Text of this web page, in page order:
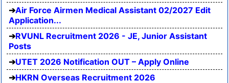
Air Force Airmen Medical Assistant 02/2027 Edit
Application...
RVUNL Recruitment 2026 - JE, Junior Assistant
Posts
UTET 2026 Notification OUT – Apply Online
HKRN Overseas Recruitment 2026